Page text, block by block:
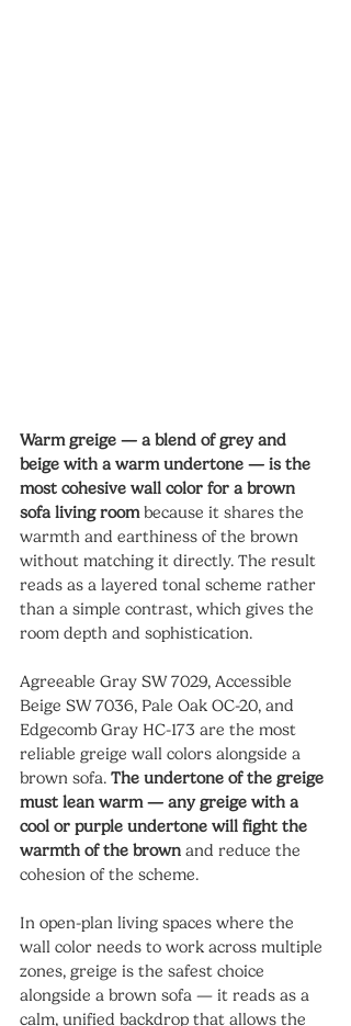
Warm greige — a blend of grey and
beige with a warm undertone — is the
most cohesive wall color for a brown
sofa living room because it shares the
warmth and earthiness of the brown
without matching it directly. The result
reads as a layered tonal scheme rather
than a simple contrast, which gives the
room depth and sophistication.
Agreeable Gray SW 7029, Accessible
Beige SW 7036, Pale Oak OC-20, and
Edgecomb Gray HC-173 are the most
reliable greige wall colors alongside a
brown sofa. The undertone of the greige
must lean warm — any greige with a
cool or purple undertone will fight the
warmth of the brown and reduce the
cohesion of the scheme.
In open-plan living spaces where the
wall color needs to work across multiple
zones, greige is the safest choice
alongside a brown sofa — it reads as a
calm, unified backdrop that allows the